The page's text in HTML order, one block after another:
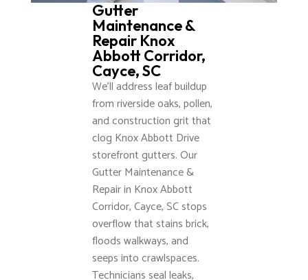
Gutter
Maintenance &
Repair Knox
Abbott Corridor,
Cayce, SC
We’ll address leaf buildup
from riverside oaks, pollen,
and construction grit that
clog Knox Abbott Drive
storefront gutters. Our
Gutter Maintenance &
Repair in Knox Abbott
Corridor, Cayce, SC stops
overflow that stains brick,
floods walkways, and
seeps into crawlspaces.
Technicians seal leaks,